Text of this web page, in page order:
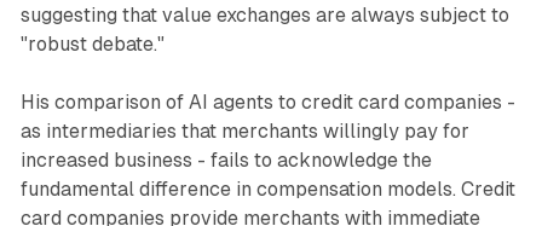
suggesting that value exchanges are always subject to
"robust debate."
His comparison of AI agents to credit card companies -
as intermediaries that merchants willingly pay for
increased business - fails to acknowledge the
fundamental difference in compensation models. Credit
card companies provide merchants with immediate